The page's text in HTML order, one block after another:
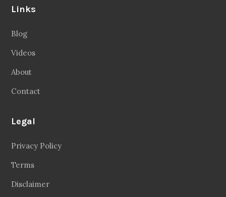
Links
Blog
Videos
About
Contact
Legal
Privacy Policy
Terms
Disclaimer